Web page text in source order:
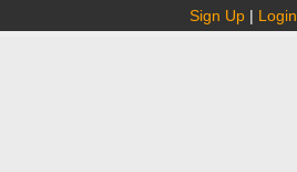
Sign Up | Login